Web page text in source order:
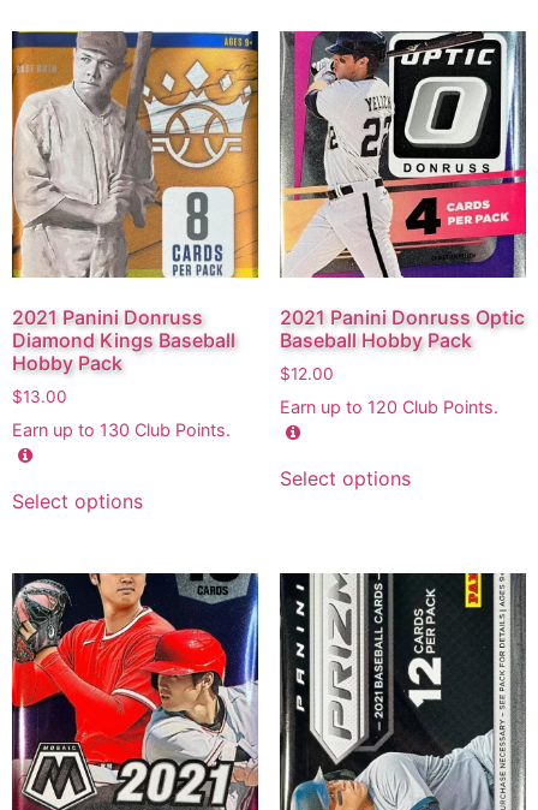
2021 Panini Donruss
Diamond Kings Baseball
Hobby Pack
$13.00
Earn up to 130 Club Points.
Select options
2021 Panini Donruss Optic
Baseball Hobby Pack
$12.00
Earn up to 120 Club Points.
Select options